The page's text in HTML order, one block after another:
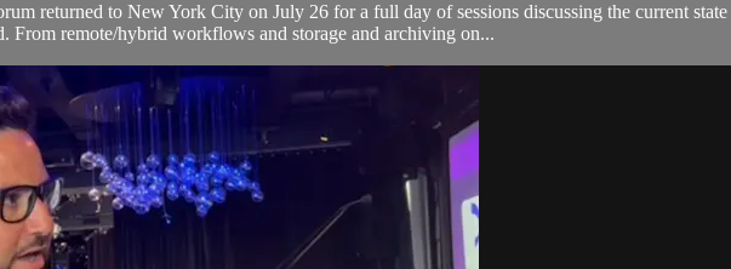
returned to New York City on July 26 for a full day of sessions discussing the current
From remote/hybrid workflows and storage and archiving on...